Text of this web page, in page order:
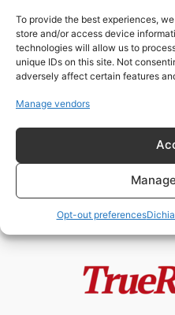
To provide the best experiences,
store and/or access device
technologies will allow us to
unique IDs on this site. Not
adversely affect certain features
Manage vendors
Opt-out preferences
soft power
-